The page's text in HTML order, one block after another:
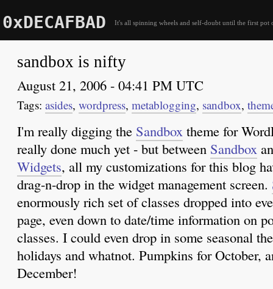
0xDECAFBAD It's all spinning wheels and self-doubt until the first pot
sandbox is nifty
August 21, 2006 - 04:41 PM UTC
asides, wordpress, metablogging, sandbox,
I'm really digging the Sandbox theme for
really done much yet - but between Sandbox
Widgets, all my customizations for this blog
drag-n-drop in the widget management screen.
enormously rich set of classes dropped into
page, even down to date/time information on
classes. I could even drop in some seasonal
holidays and whatnot. Pumpkins for October,
December!